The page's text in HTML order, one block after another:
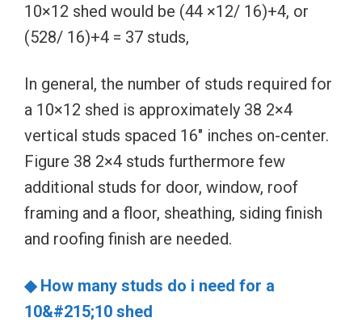
10×12 shed would be (44 ×12/ 16)+4, or
(528/ 16)+4 = 37 studs,
In general, the number of studs required for
a 10×12 shed is approximately 38 2×4
vertical studs spaced 16″ inches on-center.
Figure 38 2×4 studs furthermore few
additional studs for door, window, roof
framing and a floor, sheathing, siding finish
and roofing finish are needed.
◆How many studs do i need for a
10&#215;10 shed